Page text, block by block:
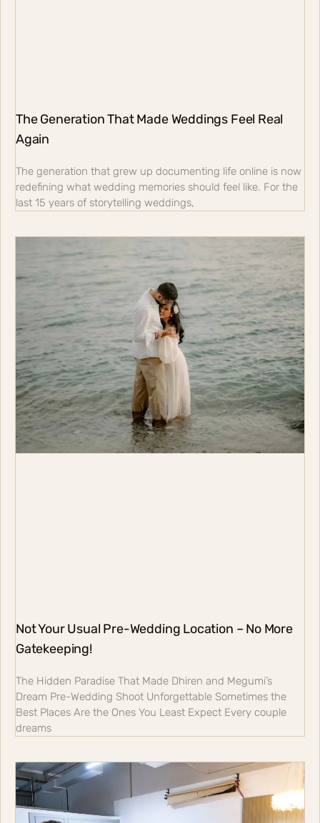
The Generation That Made Weddings Feel Real
Again
The generation that grew up documenting life online is now
redefining what wedding memories should feel like. For the
last 15 years of storytelling weddings,
Not Your Usual Pre-Wedding Location – No More
Gatekeeping!
The Hidden Paradise That Made Dhiren and Megumi’s
Dream Pre-Wedding Shoot Unforgettable Sometimes the
Best Places Are the Ones You Least Expect Every couple
dreams